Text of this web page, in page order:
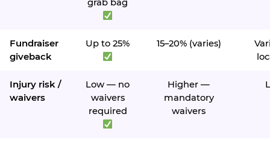
grab bag
Fundraiser
giveback
Up to 25% 15–20% (varies)
Injury risk /
waivers
Low — no
waivers
required
Higher —
mandatory
waivers